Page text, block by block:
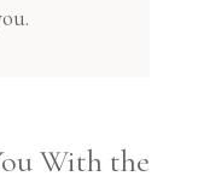
With the